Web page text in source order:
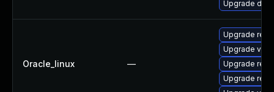
Upgrade
Oracle_linux —
Upgrade
Upgrade
Upgrade
Upgrade